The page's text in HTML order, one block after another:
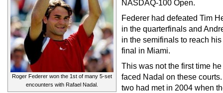
Roger Federer won the 1st of many 5-set
encounters with Rafael Nadal.
NASDAQ-100 Open.
Federer had defeated Tim
in the quarterfinals and
in the semifinals to reach
final in Miami.
This was not the first time
faced Nadal on these
two had met in 2004 when